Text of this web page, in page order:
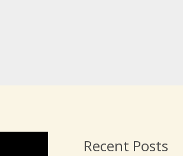
Recent Posts